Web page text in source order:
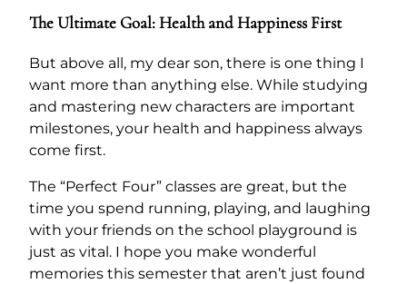
The Ultimate Goal: Health and Happiness First
But above all, my dear son, there is one thing I
want more than anything else. While studying
and mastering new characters are important
milestones, your health and happiness always
come first.
The “Perfect Four” classes are great, but the
time you spend running, playing, and laughing
with your friends on the school playground is
just as vital. I hope you make wonderful
memories this semester that aren’t just found